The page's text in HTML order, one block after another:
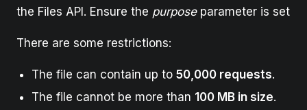
the Files API. Ensure the purposeparameter is set
There are some restrictions:
The file can contain up to 50,000 requests.
The file cannot be more than 100 MB in size.